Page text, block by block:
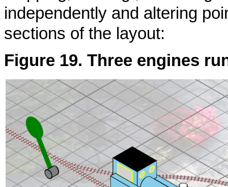
independently and altering
sections of the layout:
Figure 19. Three engines